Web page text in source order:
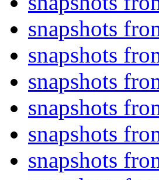
snapshots
snapshots
snapshots
snapshots
snapshots
snapshots